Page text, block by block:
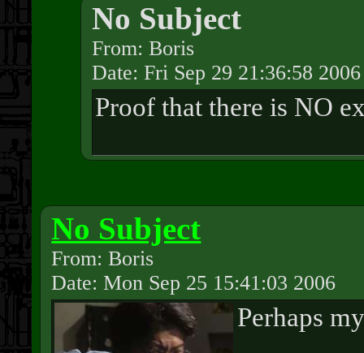
No Subject
From: Boris
Date: Fri Sep 29 21:36:58 2006
Proof that there is NO
No Subject
From: Boris
Date: Mon Sep 25 15:41:03 2006
Perhaps